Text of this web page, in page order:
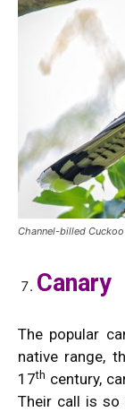
Channel-billed
Canary
The popular
native range,
17th century,
Their call is